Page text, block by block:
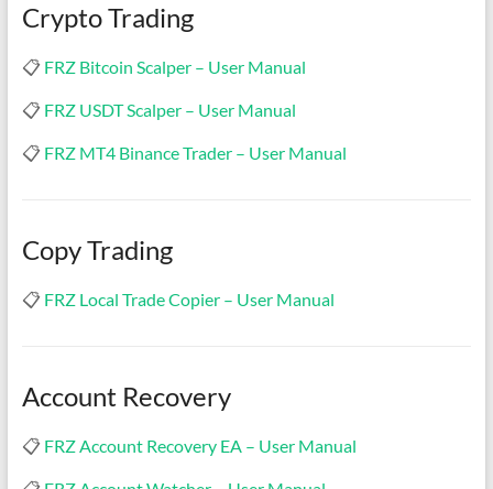
Crypto Trading
📋 FRZ Bitcoin Scalper – User Manual
📋 FRZ USDT Scalper – User Manual
📋 FRZ MT4 Binance Trader – User Manual
Copy Trading
📋 FRZ Local Trade Copier – User Manual
Account Recovery
📋 FRZ Account Recovery EA – User Manual